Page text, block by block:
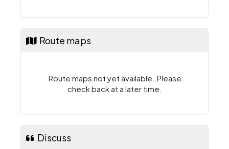
Route maps
Route maps not yet available. Please
check back at a later time.
Discuss